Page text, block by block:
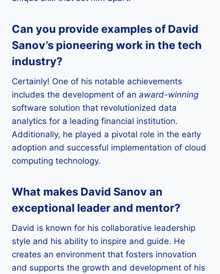
Can you provide examples of David
Sanov’s pioneering work in the tech
industry?
Certainly! One of his notable achievements
includes the development of an award-winning
software solution that revolutionized data
analytics for a leading financial institution.
Additionally, he played a pivotal role in the early
adoption and successful implementation of cloud
computing technology.
What makes David Sanov an
exceptional leader and mentor?
David is known for his collaborative leadership
style and his ability to inspire and guide. He
creates an environment that fosters innovation
and supports the growth and development of his